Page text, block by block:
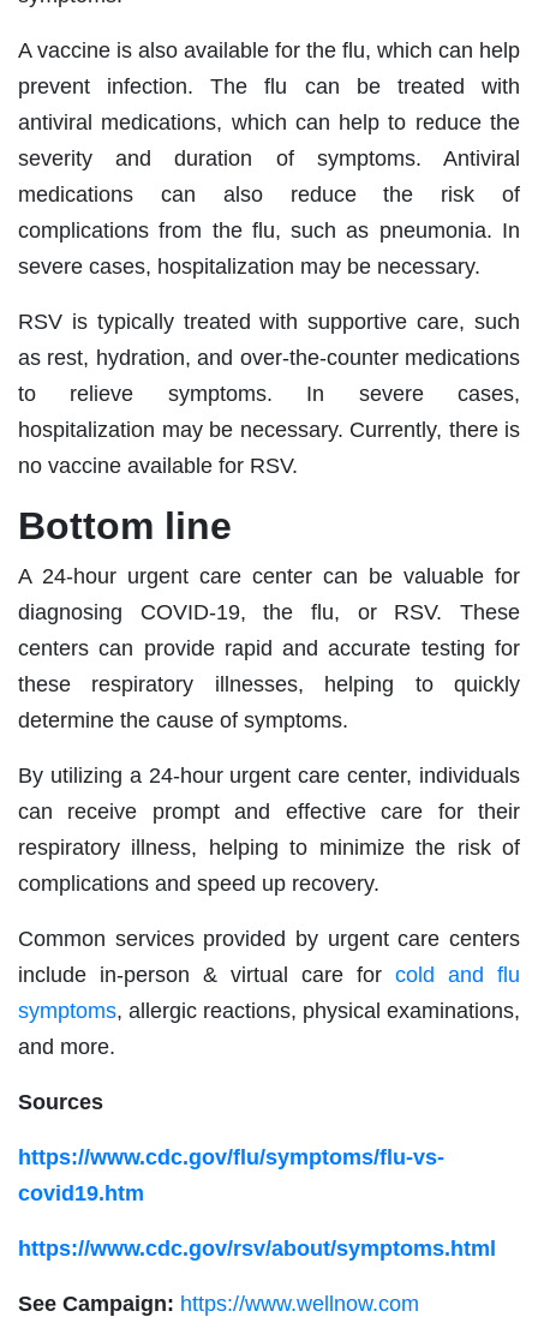
A vaccine is also available for the flu, which can help
prevent infection. The flu can be treated with
antiviral medications, which can help to reduce the
severity and duration of symptoms. Antiviral
medications can also reduce the risk of
complications from the flu, such as pneumonia. In
severe cases, hospitalization may be necessary.
RSV is typically treated with supportive care, such
as rest, hydration, and over-the-counter medications
to relieve symptoms. In severe cases,
hospitalization may be necessary. Currently, there is
no vaccine available for RSV.
Bottom line
A 24-hour urgent care center can be valuable for
diagnosing COVID-19, the flu, or RSV. These
centers can provide rapid and accurate testing for
these respiratory illnesses, helping to quickly
determine the cause of symptoms.
By utilizing a 24-hour urgent care center, individuals
can receive prompt and effective care for their
respiratory illness, helping to minimize the risk of
complications and speed up recovery.
Common services provided by urgent care centers
include in-person & virtual care for cold and flu
symptoms, allergic reactions, physical examinations,
and more.
Sources
https://www.cdc.gov/flu/symptoms/flu-vs-
covid19.htm
https://www.cdc.gov/rsv/about/symptoms.html
See Campaign: https://www.wellnow.com